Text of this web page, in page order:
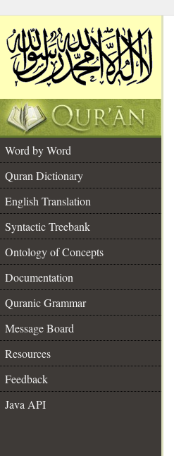
Word by Word
Quran Dictionary
English Translation
Syntactic Treebank
Ontology of Concepts
Documentation
Quranic Grammar
Message Board
Resources
Feedback
Java API